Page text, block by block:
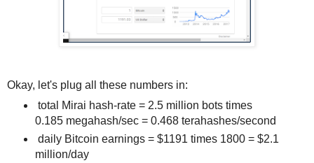
Okay, let's plug all these numbers in:
total Mirai hash-rate = 2.5 million bots times
0.185 megahash/sec = 0.468 terahashes/second
daily Bitcoin earnings = $1191 times 1800 = $2.1
million/day